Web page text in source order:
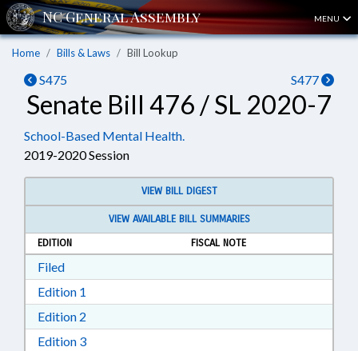
MENU
Home Bills & Laws Bill Lookup
S475 S477
Senate Bill 476 / SL 2020-7
School-Based Mental Health.
2019-2020 Session
VIEW BILL DIGEST
VIEW AVAILABLE BILL SUMMARIES
EDITION
FISCAL NOTE
FiledDownload Filed in RTF, Rich Text Format
Edition 1
Edition 2
Edition 3Download Edition 3 in RTF, Rich Text Format